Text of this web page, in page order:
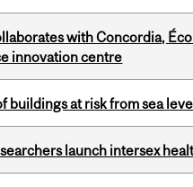
with Concordia,
innovation centre
buildings at risk from sea
launch intersex